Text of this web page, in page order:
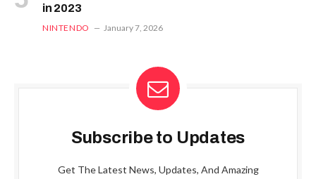
in 2023
NINTENDO January 7, 2026
Subscribe to Updates
Get The Latest News, Updates, And Amazing